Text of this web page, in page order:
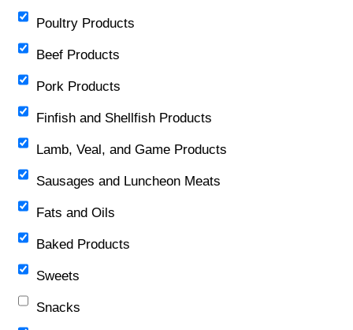
Poultry Products
Beef Products
Pork Products
Finfish and Shellfish Products
Lamb, Veal, and Game Products
Sausages and Luncheon Meats
Fats and Oils
Baked Products
Sweets
Snacks